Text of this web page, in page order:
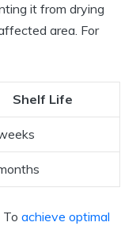
it from drying
area. For
Shelf Life
achieve optimal